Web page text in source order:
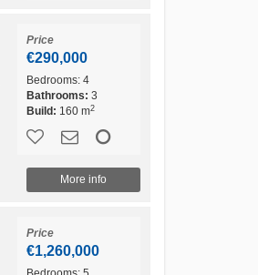
Price
€290,000
Bedrooms:4
Bathrooms: 3
Build: 160 m2
More info
Price
€1,260,000